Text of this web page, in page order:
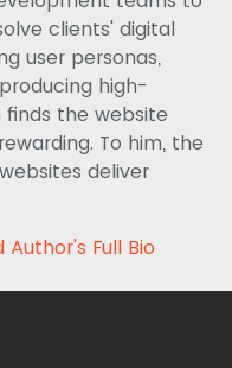
clients' digital
user personas,
high-
finds the website
To him, the
deliver
Author's Full Bio